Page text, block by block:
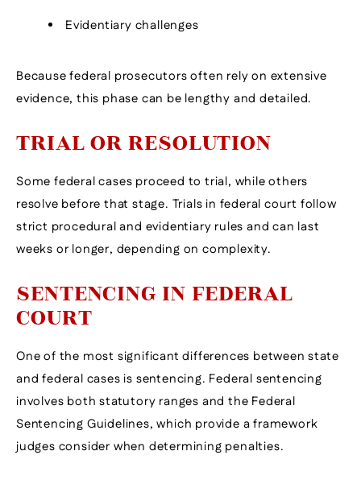
Evidentiary challenges
Because federal prosecutors often rely on extensive
evidence, this phase can be lengthy and detailed.
TRIAL OR RESOLUTION
Some federal cases proceed to trial, while others
resolve before that stage. Trials in federal court follow
strict procedural and evidentiary rules and can last
weeks or longer, depending on complexity.
SENTENCING IN FEDERAL
COURT
One of the most significant differences between state
and federal cases is sentencing. Federal sentencing
involves both statutory ranges and the Federal
Sentencing Guidelines, which provide a framework
judges consider when determining penalties.